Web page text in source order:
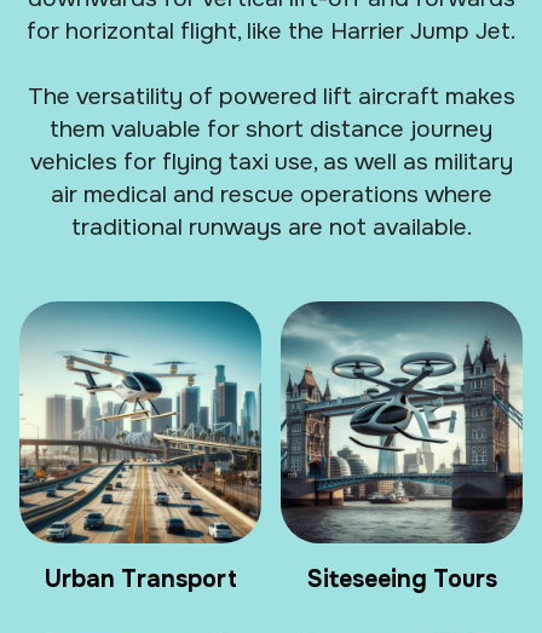
for horizontal flight, like the Harrier Jump Jet.
The versatility of powered lift aircraft makes
them valuable for short distance journey
vehicles for flying taxi use, as well as military
air medical and rescue operations where
traditional runways are not available.
Urban Transport Siteseeing Tours